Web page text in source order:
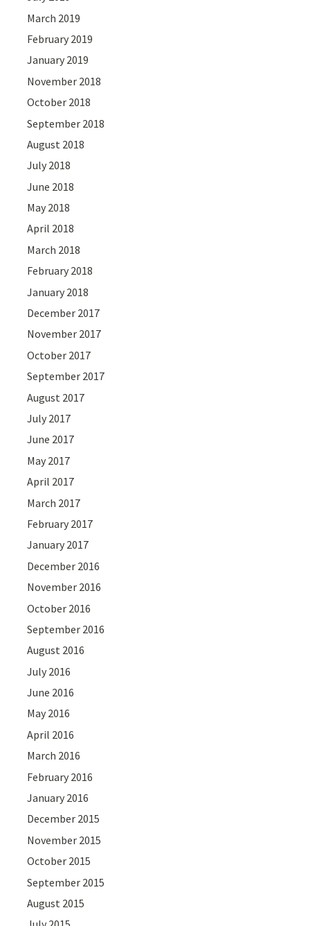
March 2019
February 2019
January 2019
November 2018
October 2018
September 2018
August 2018
July 2018
June 2018
May 2018
April 2018
March 2018
February 2018
January 2018
December 2017
November 2017
October 2017
September 2017
August 2017
July 2017
June 2017
May 2017
April 2017
March 2017
February 2017
January 2017
December 2016
November 2016
October 2016
September 2016
August 2016
July 2016
June 2016
May 2016
April 2016
March 2016
February 2016
January 2016
December 2015
November 2015
October 2015
September 2015
August 2015